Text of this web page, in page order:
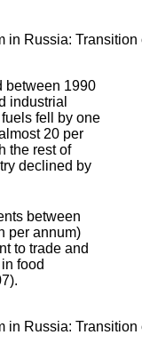
in Russia:
between 1990
industrial
fell by one
20 per
the rest of
declined by
between
per annum)
to trade and
food
in Russia: